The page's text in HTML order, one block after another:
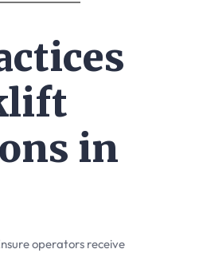
in
operators receive